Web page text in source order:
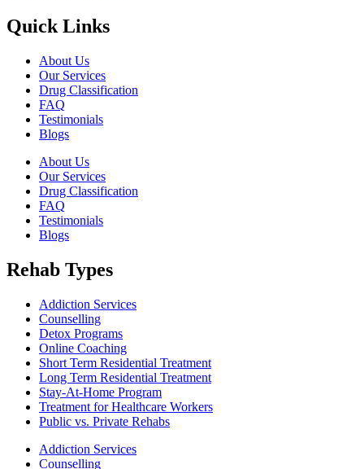
Quick Links
About Us
Our Services
Drug Classification
FAQ
Testimonials
Blogs
About Us
Our Services
Drug Classification
FAQ
Testimonials
Blogs
Rehab Types
Addiction Services
Counselling
Detox Programs
Online Coaching
Short Term Residential Treatment
Long Term Residential Treatment
Stay-At-Home Program
Treatment for Healthcare Workers
Public vs. Private Rehabs
Addiction Services
Counselling